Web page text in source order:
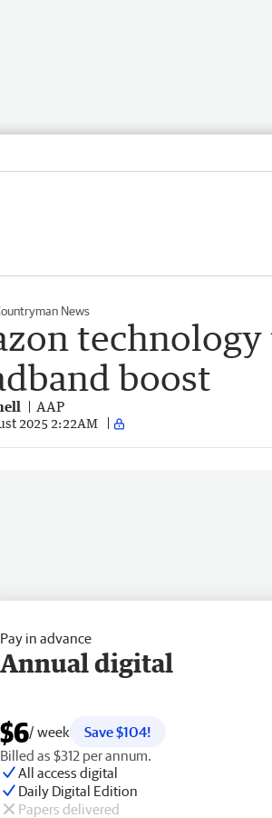
News
boost
AAP
2025 2:22AM
Pay in advance
Annual digital
$6/ week
Save $104!
Billed as $312 per annum.
All access digital
Daily Digital Edition
Papers delivered